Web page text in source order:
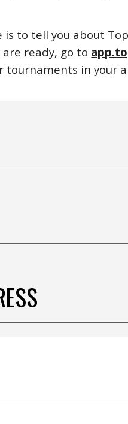
to tell you about
ready, go to
tournaments in your